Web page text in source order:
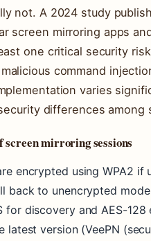
not. A 2024 study
screen mirroring apps
one critical security
command
varies
differences among
mirroring sessions
encrypted using WPA2 if
back to unencrypted
for discovery and AES-
latest version (VeePN